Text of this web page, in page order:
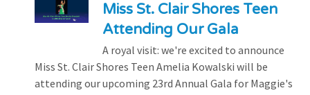
Miss St. Clair Shores Teen
Attending Our Gala
A royal visit: we're excited to announce
Miss St. Clair Shores Teen Amelia Kowalski will be
attending our upcoming 23rd Annual Gala for Maggie's